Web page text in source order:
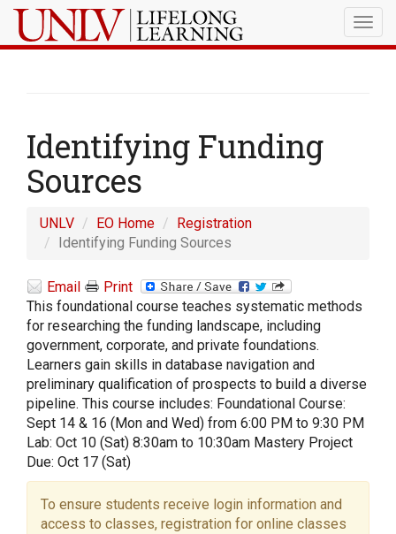
Identifying Funding
Sources
UNLV EO Home
Registration
Identifying Funding Sources
Email
Print
This foundational course teaches systematic methods
for researching the funding landscape, including
government, corporate, and private foundations.
Learners gain skills in database navigation and
preliminary qualification of prospects to build a diverse
pipeline. This course includes: Foundational Course:
Sept 14 & 16 (Mon and Wed) from 6:00 PM to 9:30 PM
Lab: Oct 10 (Sat) 8:30am to 10:30am Mastery Project
Due: Oct 17 (Sat)
To ensure students receive login information and
access to classes, registration for online classes